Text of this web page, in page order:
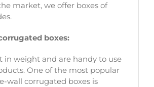
market, we offer boxes of
boxes:
in weight and are handy to use
One of the most popular
wall corrugated boxes is